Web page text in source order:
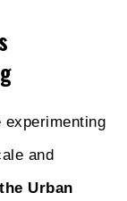
and
Urban